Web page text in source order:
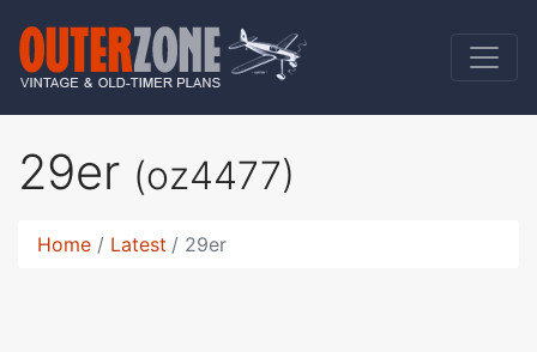
29er (oz4477)
Home Latest 29er